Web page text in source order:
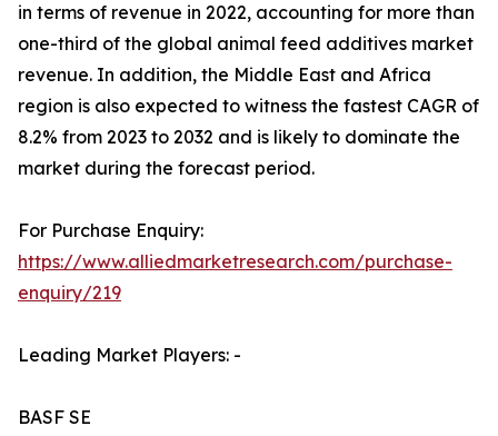
in terms of revenue in 2022, accounting for more than
one-third of the global animal feed additives market
revenue. In addition, the Middle East and Africa
region is also expected to witness the fastest CAGR of
8.2% from 2023 to 2032 and is likely to dominate the
market during the forecast period.
For Purchase Enquiry:
https://www.alliedmarketresearch.com/purchase-
enquiry/219
Leading Market Players: -
BASF SE